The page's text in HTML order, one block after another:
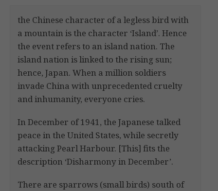
the Chinese character of a legless bird with
a mountain is the character ‘Island’. Hence
the event refers to an island nation. The
island nation is linked to the rising sun;
hence, Japan. When a million soldiers
invade China with unprecedented cruelty
and inhumanity, everyone cries.
In December of 1941, the Japanese talked
peace in the United States, while secretly
attacking Pearl Harbour. [This] fits the
description ‘Disharmony in December’.
There are sparrows (small birds) south of